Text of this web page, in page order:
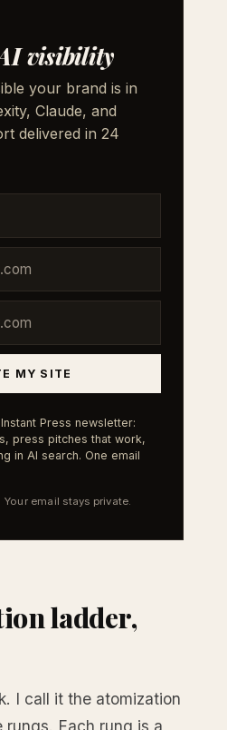
visibility
your brand is in
Claude, and
delivered in 24
MY SITE
Press newsletter:
press pitches that work,
in AI search. One email
email stays private.
ladder,
I call it the atomization
Each rung is a